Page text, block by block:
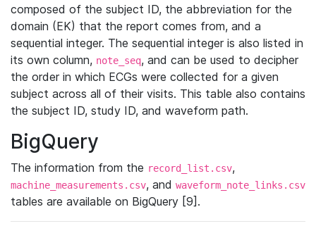
composed of the subject ID, the abbreviation for the
domain (EK) that the report comes from, and a
sequential integer. The sequential integer is also listed in
its own column, note_seq, and can be used to decipher
the order in which ECGs were collected for a given
subject across all of their visits. This table also contains
the subject ID, study ID, and waveform path.
BigQuery
The information from the record_list.csv,
machine_measurements.csv, and waveform_note_links.csv
tables are available on BigQuery [9].